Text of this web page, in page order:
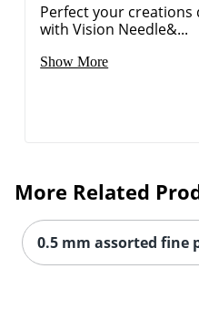
Perfect your
with Vision Needle&...
Show More
More Related
0.5 mm assorted fine